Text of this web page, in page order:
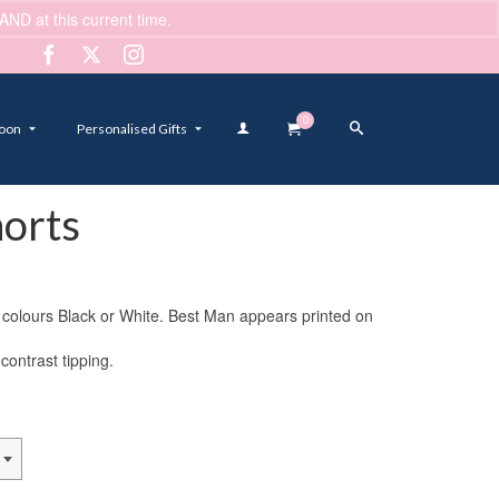
at this current time.
Personalised Gifts
0
Black or White. Best Man appears printed on
tipping.